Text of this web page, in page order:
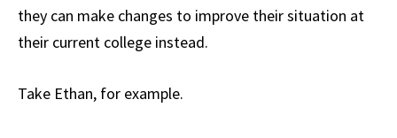
they can make changes to improve their situation at
their current college instead.
Take Ethan, for example.